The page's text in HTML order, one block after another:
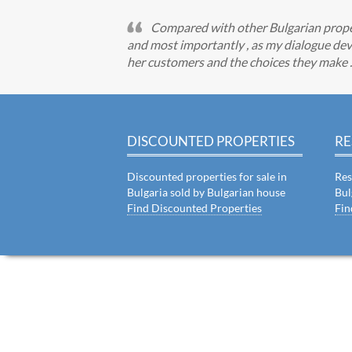
Compared with other Bulgarian
and most importantly , as my dialogue
her customers and the choices they
DISCOUNTED PROPERTIES
Discounted properties for sale in
Bulgaria sold by Bulgarian house
Find Discounted Properties